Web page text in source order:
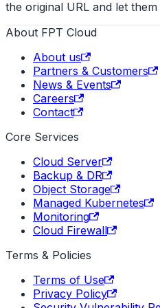
the original URL and let
About FPT Cloud
About us
Partners & Customers
News & Events
Careers
Contact
Core Services
Cloud Server
Backup & DR
Object Storage
Managed Kubernetes
Monitoring
Cloud Firewall
Terms & Policies
Terms of Use
Privacy Policy